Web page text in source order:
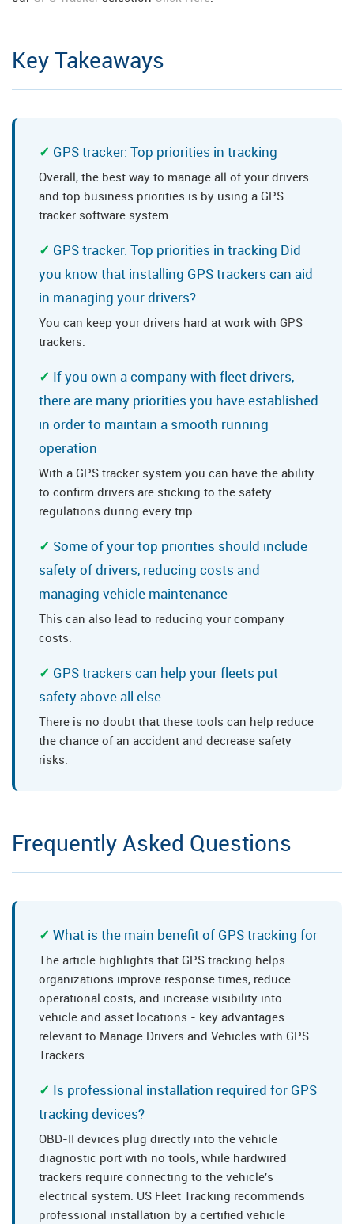
Key Takeaways
GPS tracker: Top priorities in tracking
Overall, the best way to manage all of your drivers
and top business priorities is by using a GPS
tracker software system.
GPS tracker: Top priorities in tracking Did
you know that installing GPS trackers can aid
in managing your drivers?
You can keep your drivers hard at work with GPS
trackers.
If you own a company with fleet drivers,
there are many priorities you have established
in order to maintain a smooth running
operation
With a GPS tracker system you can have the ability
to confirm drivers are sticking to the safety
regulations during every trip.
Some of your top priorities should include
safety of drivers, reducing costs and
managing vehicle maintenance
This can also lead to reducing your company
costs.
GPS trackers can help your fleets put
safety above all else
There is no doubt that these tools can help reduce
the chance of an accident and decrease safety
risks.
Frequently Asked Questions
What is the main benefit of GPS tracking for
The article highlights that GPS tracking helps
organizations improve response times, reduce
operational costs, and increase visibility into
vehicle and asset locations - key advantages
relevant to Manage Drivers and Vehicles with GPS
Trackers.
Is professional installation required for GPS
tracking devices?
OBD-II devices plug directly into the vehicle
diagnostic port with no tools, while hardwired
trackers require connecting to the vehicle's
electrical system. US Fleet Tracking recommends
professional installation by a certified vehicle